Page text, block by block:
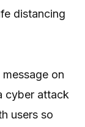
distancing
on
cyber attack
users so